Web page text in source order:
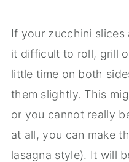
If your zucchini slices
it difficult to roll, grill
little time on both
them slightly. This
or you cannot really
at all, you can make
lasagna style). It will